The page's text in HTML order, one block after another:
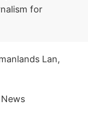
for
Lan,